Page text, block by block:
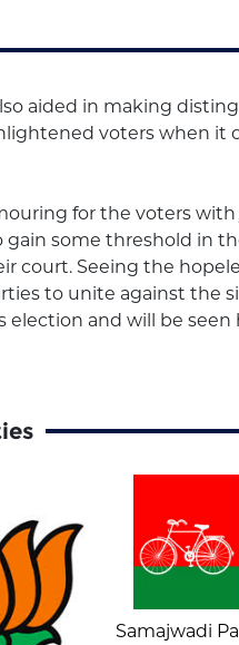
aided in making
voters when it
for the voters with
some threshold in
court. Seeing the
to unite against the
election and will be
Samajwadi